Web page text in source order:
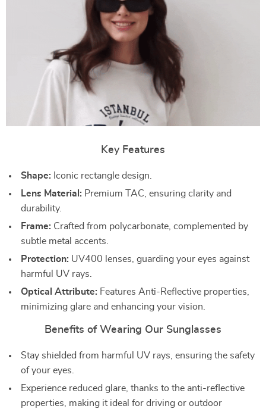
Key Features
Shape: Iconic rectangle design.
Lens Material: Premium TAC, ensuring clarity and
durability.
Frame: Crafted from polycarbonate, complemented by
subtle metal accents.
Protection: UV400 lenses, guarding your eyes against
harmful UV rays.
Optical Attribute: Features Anti-Reflective properties,
minimizing glare and enhancing your vision.
Benefits of Wearing Our Sunglasses
Stay shielded from harmful UV rays, ensuring the safety
of your eyes.
Experience reduced glare, thanks to the anti-reflective
properties, making it ideal for driving or outdoor